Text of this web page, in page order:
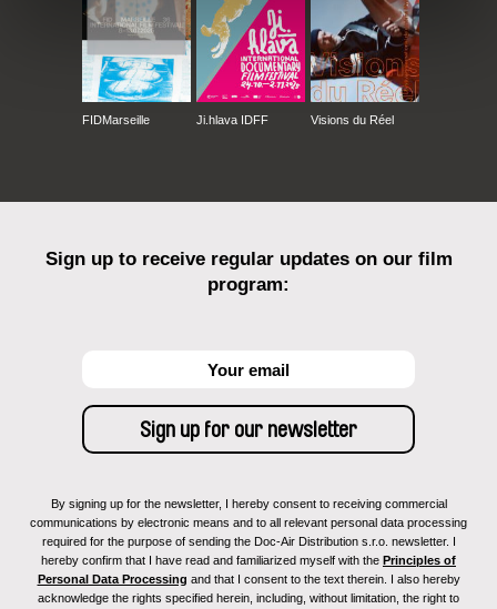
FIDMarseille Ji.hlava IDFF Visions du Réel
Sign up to receive regular updates on our film
program:
By signing up for the newsletter, I hereby consent to receiving commercial
communications by electronic means and to all relevant personal data processing
required for the purpose of sending the Doc-Air Distribution s.r.o. newsletter. I
hereby confirm that I have read and familiarized myself with the Principles of
Personal Data Processing and that I consent to the text therein. I also hereby
acknowledge the rights specified herein, including, without limitation, the right to